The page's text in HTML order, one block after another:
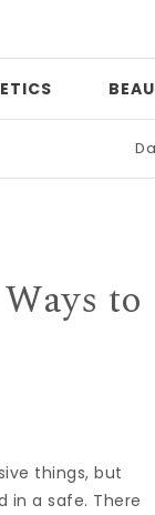
Date night
to
things, but
in a safe. There